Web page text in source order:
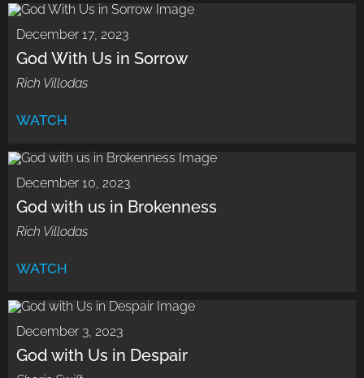
December 17, 2023
God With Us in Sorrow
Rich Villodas
WATCH
December 10, 2023
God with us in Brokenness
Rich Villodas
WATCH
December 3, 2023
God with Us in Despair